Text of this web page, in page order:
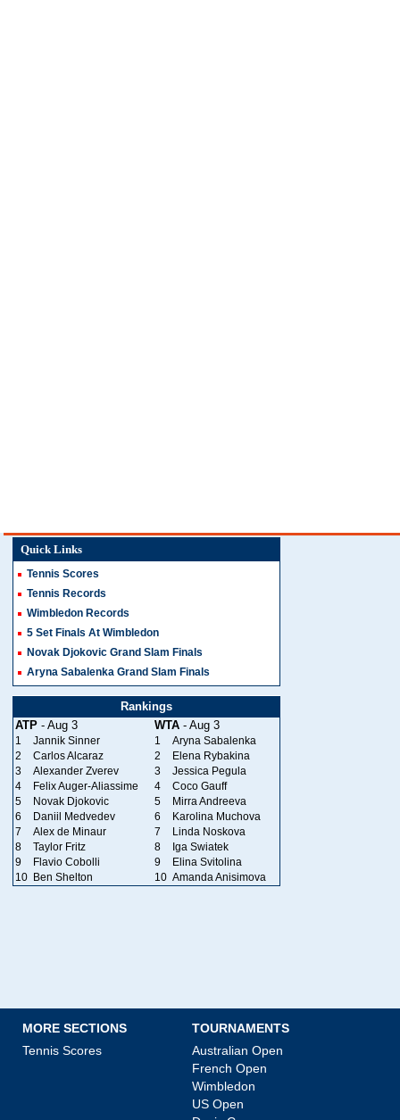
Quick Links
Tennis Scores
Tennis Records
Wimbledon Records
5 Set Finals At Wimbledon
Novak Djokovic Grand Slam Finals
Aryna Sabalenka Grand Slam Finals
Rankings
ATP - Aug 3 WTA - Aug 3
1 Jannik Sinner 1
Aryna Sabalenka
2
Carlos Alcaraz 2
Elena Rybakina
3
Alexander Zverev 3
Jessica Pegula
4
Felix Auger-Aliassime 4
Coco Gauff
5
Novak Djokovic 5
Mirra Andreeva
6
Daniil Medvedev 6
Karolina Muchova
7
Alex de Minaur 7
Linda Noskova
8
Taylor Fritz 8
Iga Swiatek
9
Flavio Cobolli 9
Elina Svitolina
10 Ben Shelton 10 Amanda Anisimova
MORE SECTIONS
Tennis Scores
TOURNAMENTS
Australian Open
French Open
Wimbledon
US Open